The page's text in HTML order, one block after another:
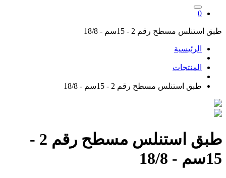
0
طبق استنلس مسطح رقم 2 - 15سم - 18/8
الرئيسية
المنتجات
طبق استنلس مسطح رقم 2 - 15سم - 18/8
طبق استنلس مسطح رقم 2 -
15سم - 18/8